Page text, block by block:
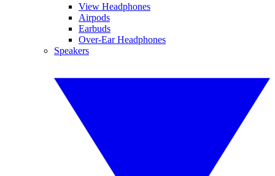
View Headphones
Airpods
Earbuds
Over-Ear Headphones
Speakers